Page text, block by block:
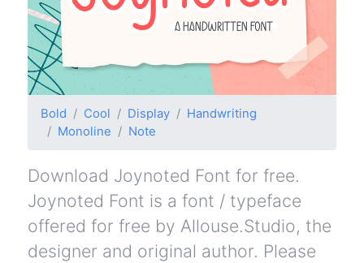
Bold Cool Display
Handwriting
Monoline
Note
Download Joynoted Font for free.
Joynoted Font is a font / typeface
offered for free by Allouse.Studio, the
designer and original author. Please